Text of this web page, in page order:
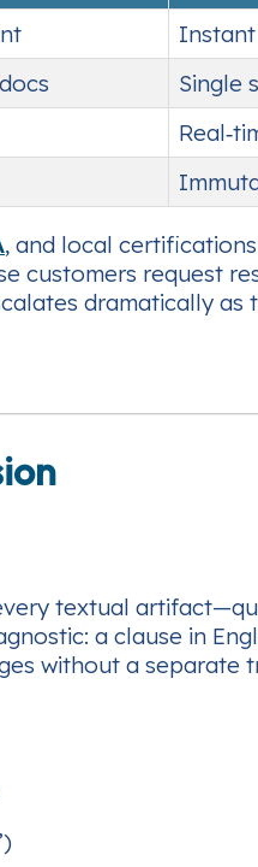
Instant
Single
, and local
customers request
dramatically
textual
a clause in
without a separate